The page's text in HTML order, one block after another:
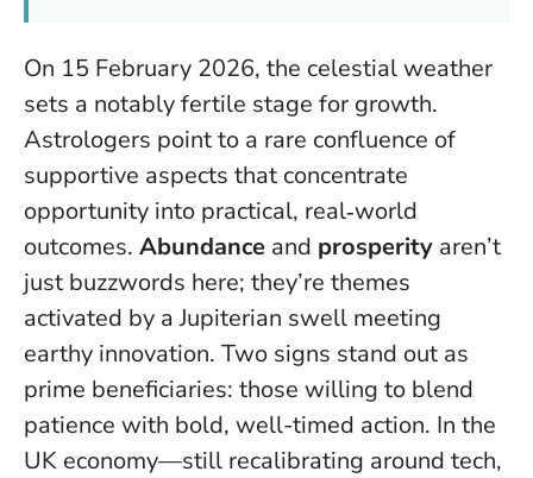
On 15 February 2026, the celestial weather
sets a notably fertile stage for growth.
Astrologers point to a rare confluence of
supportive aspects that concentrate
opportunity into practical, real‑world
outcomes. Abundance and prosperity aren’t
just buzzwords here; they’re themes
activated by a Jupiterian swell meeting
earthy innovation. Two signs stand out as
prime beneficiaries: those willing to blend
patience with bold, well-timed action. In the
UK economy—still recalibrating around tech,